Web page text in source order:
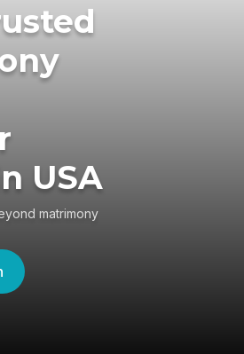
USA
matrimony